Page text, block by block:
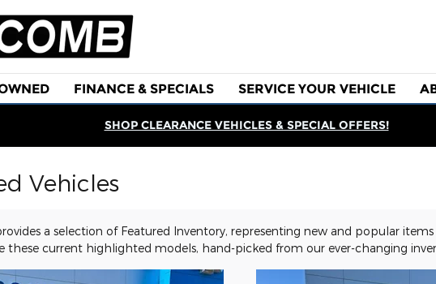
FINANCE & SPECIALS SERVICE YOUR VEHICLE
SHOP CLEARANCE VEHICLES & SPECIAL OFFERS!
Vehicles
a selection of Featured Inventory, representing new and popular
these current highlighted models, hand-picked from our ever-changing